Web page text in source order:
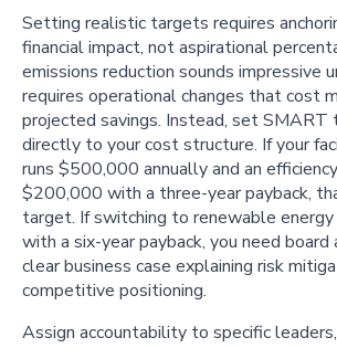
Setting realistic targets requires
financial impact, not aspirational
emissions reduction sounds impressive
requires operational changes that cost
projected savings. Instead, set
directly to your cost structure. If your
runs $500,000 annually and an
$200,000 with a three-year payback,
target. If switching to renewable
with a six-year payback, you need board
clear business case explaining risk
competitive positioning.
Assign accountability to specific